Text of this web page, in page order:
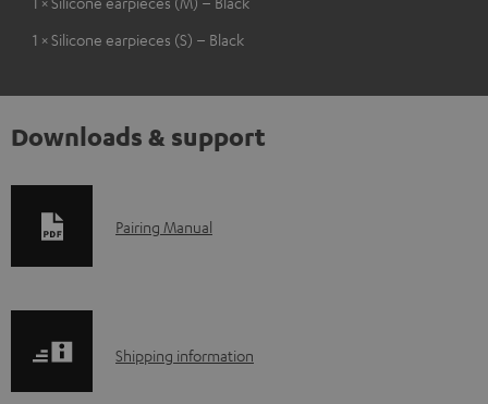
1 × Silicone earpieces (S) – Black
Downloads & support
D
l
Pairing Manual
S
Shipping information